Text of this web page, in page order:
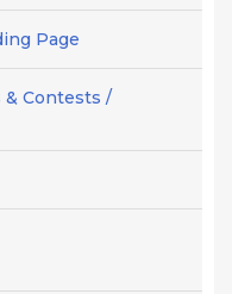
Page
& Contests /